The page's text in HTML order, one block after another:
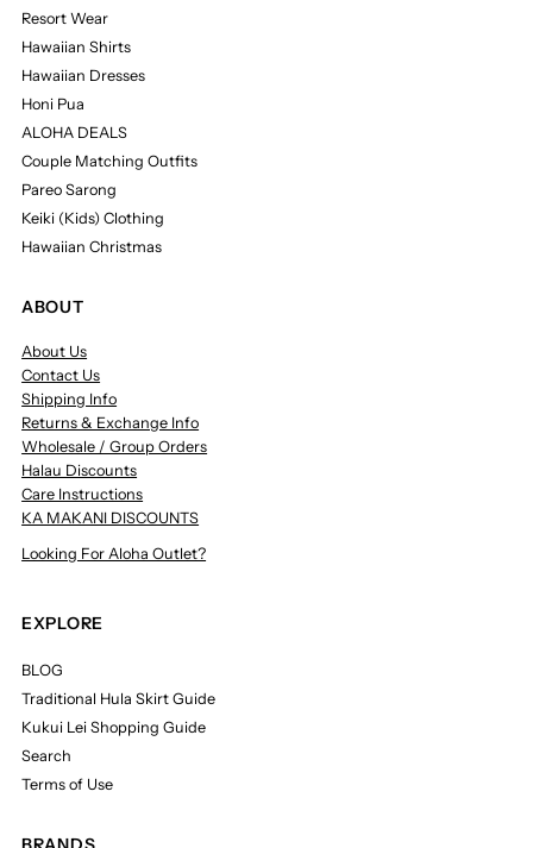
Resort Wear
Hawaiian Shirts
Hawaiian Dresses
Honi Pua
ALOHA DEALS
Couple Matching Outfits
Pareo Sarong
Keiki (Kids) Clothing
Hawaiian Christmas
ABOUT
About Us
Contact Us
Shipping Info
Returns & Exchange Info
Wholesale / Group Orders
Halau Discounts
Care Instructions
KA MAKANI DISCOUNTS
Looking For Aloha Outlet?
EXPLORE
BLOG
Traditional Hula Skirt Guide
Kukui Lei Shopping Guide
Search
Terms of Use